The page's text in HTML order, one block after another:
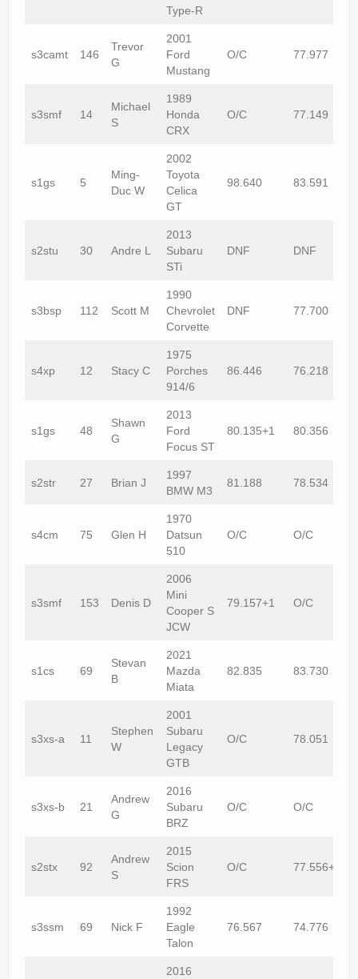
Type-R
s3camt 146
Trevor
G
2001
Ford
Mustang
O/C 77.977
s3smf 14
Michael
S
1989
Honda
CRX
O/C 77.149
s1gs 5
Ming-
Duc W
2002
Toyota
Celica
GT
98.640 83.591
s2stu 30 Andre L
2013
Subaru
STi
DNF DNF
s3bsp 112 Scott M
1990
Chevrolet
Corvette
DNF 77.700
s4xp 12 Stacy C
1975
Porches
914/6
86.446 76.218
s1gs 48
Shawn
G
2013
Ford
Focus ST
80.135+1 80.356
s2str 27 Brian J
1997
BMW M3
81.188 78.534
s4cm 75 Glen H
1970
Datsun
510
O/C O/C
s3smf 153 Denis D
2006
Mini
Cooper S
JCW
79.157+1 O/C
s1cs 69
Stevan
B
2021
Mazda
Miata
82.835 83.730
s3xs-a 11
Stephen
W
2001
Subaru
Legacy
GTB
O/C 78.051
s3xs-b 21
Andrew
G
2016
Subaru
BRZ
O/C O/C
s2stx 92
Andrew
S
2015
Scion
FRS
O/C 77.556+1
s3ssm 69 Nick F
1992
Eagle
Talon
76.567 74.776
2016